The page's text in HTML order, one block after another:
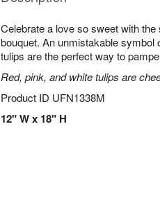
Celebrate a love so sweet with
bouquet. An unmistakable symbol
tulips are the perfect way to
Red, pink, and white tulips are
Product ID UFN1338M
12" W x 18" H